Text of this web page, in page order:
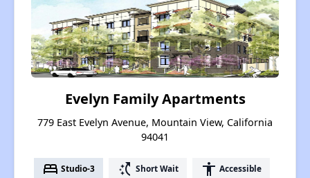
Evelyn Family Apartments
779 East Evelyn Avenue, Mountain View, California
94041
bed Studio-3 switch_access_shortcut Short Wait accessibility Accessible